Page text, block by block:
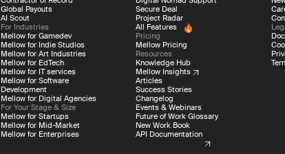
Global Payouts
AI Scout
For Industries
Mellow for Gamedev
Mellow for Indie Studios
Mellow for Art Industries
Mellow for EdTech
Mellow for IT services
Mellow for Software
Development
Mellow for Digital Agencies
For Your Stage & Size
Mellow for Startups
Mellow for Mid-Market
Mellow for Enterprises
Secure Deal
Project Radar
All Features
Pricing
Mellow Pricing
Resources
Knowledge Hub
Mellow Insights
Articles
Success Stories
Changelog
Events & Webinars
Future of Work Glossary
New Work Book
API Documentation